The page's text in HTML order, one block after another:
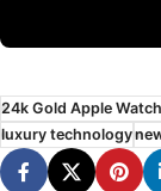
24k Gold Apple Watch
luxury technology